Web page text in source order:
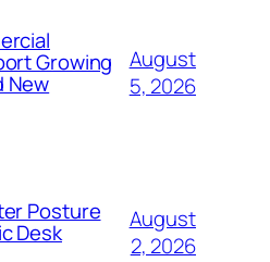
Growing
New
August
5, 2026
Posture
Desk
August
2, 2026